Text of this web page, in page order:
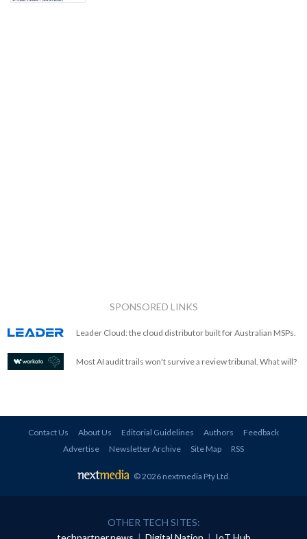
SPONSORED LINKS
Leader Cloud: the cloud distributor built for Australian MSPs.
Most AI audit trails won't survive a review tribunal. What will?
Contact Us About Us Editorial Guidelines Authors
Feedback
Advertise
Newsletter Archive Site Map RSS
© 2026 nextmedia Pty Ltd.
OTHER TECH SITES: